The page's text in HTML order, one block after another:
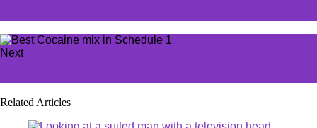
Next
Related Articles